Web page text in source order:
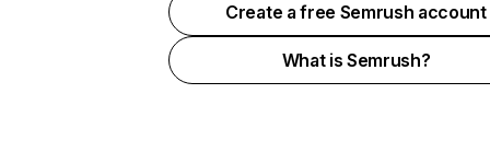
Create a free Semrush account
What is Semrush?